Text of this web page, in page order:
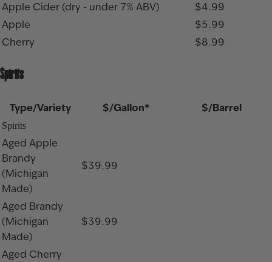
Apple Cider (dry - under 7% ABV)
$4.99
Apple
$5.99
Cherry
$8.99
Spirits
Type/Variety $/Gallon* $/Barrel
Spirits
Aged Apple
Brandy
(Michigan
Made)
$39.99
Aged Brandy
(Michigan
Made)
$39.99
Aged Cherry